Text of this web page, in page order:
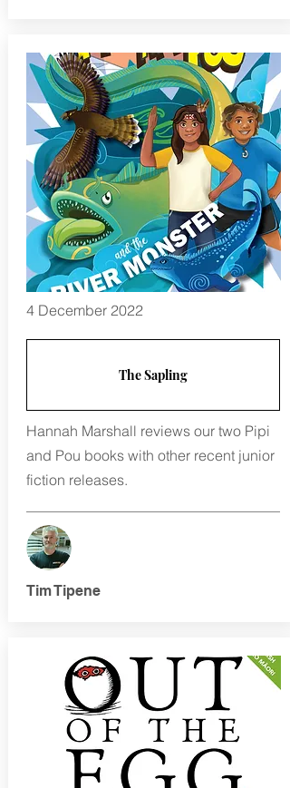
4 December 2022
The Sapling
Hannah Marshall reviews our two Pipi
and Pou books with other recent junior
fiction releases.
Tim Tipene